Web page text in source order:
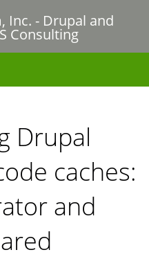
Inc. - Drupal and
Consulting
Drupal
caches:
and